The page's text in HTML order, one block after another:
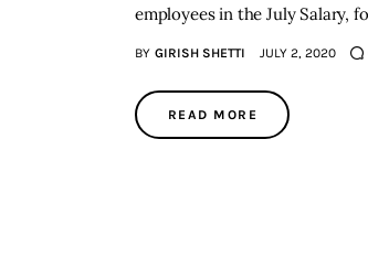
employees in the July Salary,
BY GIRISH SHETTI JULY 2, 2020
READ MORE